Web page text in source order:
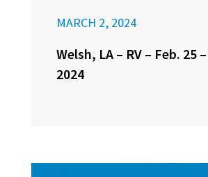
MARCH 2, 2024
Welsh, LA – RV – Feb. 25
2024